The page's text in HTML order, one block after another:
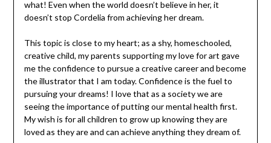
what! Even when the world doesn’t believe in her, it
doesn’t stop Cordelia from achieving her dream.
This topic is close to my heart; as a shy, homeschooled,
creative child, my parents supporting my love for art gave
me the confidence to pursue a creative career and become
the illustrator that I am today. Confidence is the fuel to
pursuing your dreams! I love that as a society we are
seeing the importance of putting our mental health first.
My wish is for all children to grow up knowing they are
loved as they are and can achieve anything they dream of.